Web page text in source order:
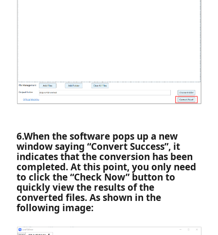
6.‌When the software pops up a new
window saying “Convert Success”, it
indicates that the conversion has been
completed. At this point, you only need
to click the “Check Now” button to
quickly view the results of the
converted files. As shown in the
following image: